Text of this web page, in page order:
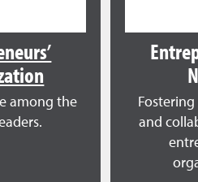
among the
and